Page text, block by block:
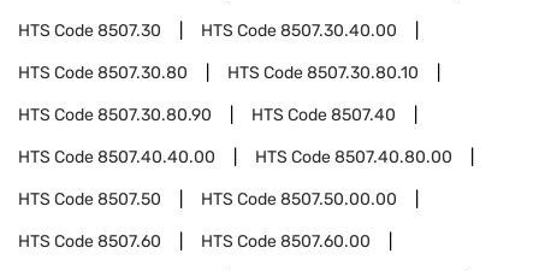
HTS Code8507.30 HTS Code8507.30.40.00
HTS Code8507.30.80 HTS Code8507.30.80.10
HTS Code8507.30.80.90 HTS Code8507.40
HTS Code8507.40.40.00 HTS Code8507.40.80.00
HTS Code8507.50 HTS Code8507.50.00.00
HTS Code8507.60 HTS Code8507.60.00